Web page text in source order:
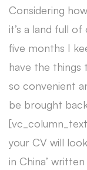
Considering
it’s a land full
five months I
have the things
so convenient
be brought
your CV will
in China’